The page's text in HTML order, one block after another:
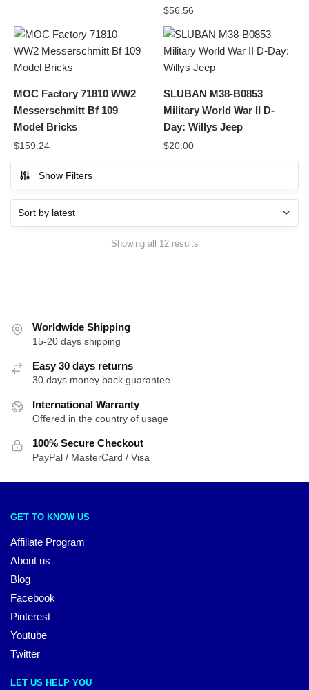
$56.56
MOC Factory 71810 WW2
Messerschmitt Bf 109
Model Bricks
$159.24
SLUBAN M38-B0853
Military World War II D-
Day: Willys Jeep
$20.00
Show Filters
Showing all 12 resultsSorted
Worldwide Shipping
15-20 days shipping
Easy 30 days returns
30 days money back guarantee
International Warranty
Offered in the country of usage
100% Secure Checkout
PayPal / MasterCard / Visa
GET TO KNOW US
Affiliate Program
About us
Blog
Facebook
Pinterest
Youtube
Twitter
LET US HELP YOU